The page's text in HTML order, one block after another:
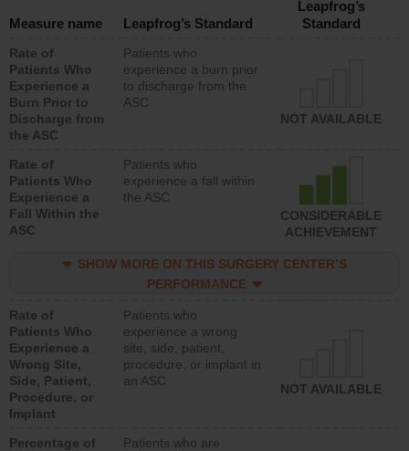
Measure name Leapfrog’s Standard
Leapfrog’s
Standard
Rate of
Patients Who
Experience a
Burn Prior to
Discharge from
the ASC
Patients who
experience a burn prior
to discharge from the
ASC
NOT AVAILABLE
Rate of
Patients Who
Experience a
Fall Within the
ASC
Patients who
experience a fall within
the ASC
CONSIDERABLE
ACHIEVEMENT
SHOW MORE ON THIS SURGERY CENTER’S
PERFORMANCE
Rate of
Patients Who
Experience a
Wrong Site,
Side, Patient,
Procedure, or
Implant
Patients who
experience a wrong
site, side, patient,
procedure, or implant in
an ASC
NOT AVAILABLE
Percentage of
Patients who are